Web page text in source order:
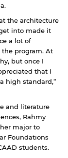
the architecture
into made it
a lot of
program. At
but once I
that I
high standard,”
and literature
Rahmy
major to
Foundations
students.
website
only
Note
of
of the AUS